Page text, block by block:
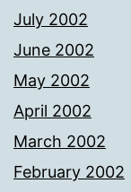
July 2002
June 2002
May 2002
April 2002
March 2002
February 2002